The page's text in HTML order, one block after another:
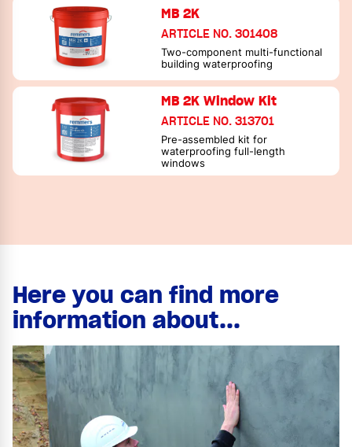
MB 2K
ARTICLE NO. 301408
Two-component multi-functional
building waterproofing
MB 2K Window Kit
ARTICLE NO. 313701
Pre-assembled kit for
waterproofing full-length
windows
Here you can find more
information about...